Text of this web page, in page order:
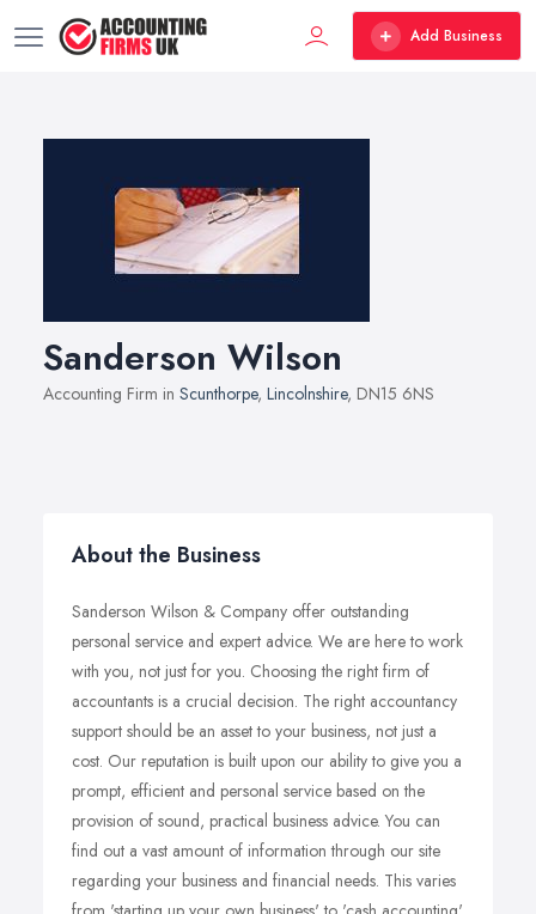
Add Business
Sanderson Wilson
Accounting Firm in Scunthorpe, Lincolnshire, DN15 6NS
About the Business
Sanderson Wilson & Company offer outstanding
personal service and expert advice. We are here to work
with you, not just for you. Choosing the right firm of
accountants is a crucial decision. The right accountancy
support should be an asset to your business, not just a
cost. Our reputation is built upon our ability to give you a
prompt, efficient and personal service based on the
provision of sound, practical business advice. You can
find out a vast amount of information through our site
regarding your business and financial needs. This varies